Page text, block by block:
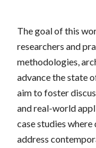
The goal of this
researchers and
methodologies,
advance the state
aim to foster
and real-world
case studies
address